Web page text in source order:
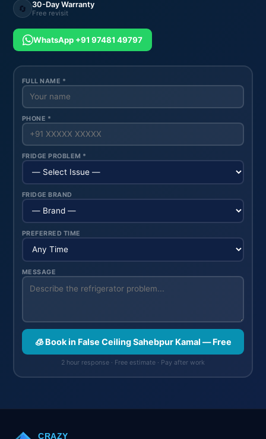
🔄 30-Day Warranty
Free revisit
WhatsApp +91 97481 49797
FULL NAME *
PHONE *
FRIDGE PROBLEM *
FRIDGE BRAND
PREFERRED TIME
MESSAGE
🧊 Book in False Ceiling Sahebpur Kamal — Free
2 hour response · Free estimate · Pay after work
CRAZY